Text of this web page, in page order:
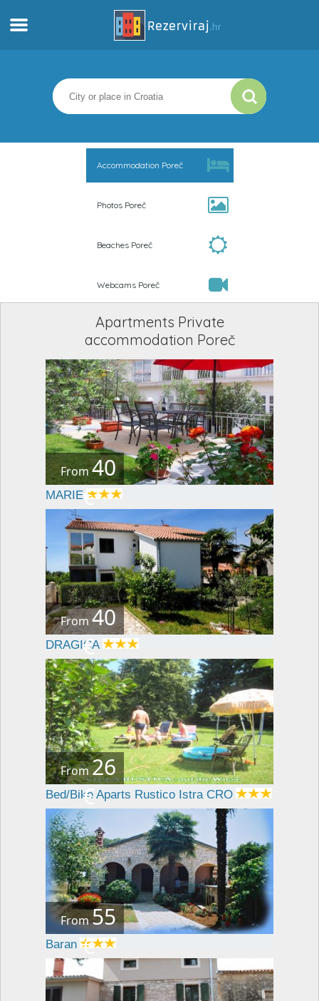
Apartments
Tourist information
Accommodation Poreč
Photos Poreč
Beaches Poreč
Webcams Poreč
Apartments Private
accommodation Poreč
From40
€
MARIE
From 40
€
DRAGICA
From26
€
Bed/Bike Aparts Rustico Istra CRO
From55
€
Baran